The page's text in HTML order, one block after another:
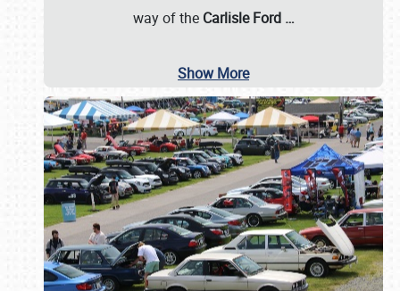
way of the Carlisle Ford …
Show More